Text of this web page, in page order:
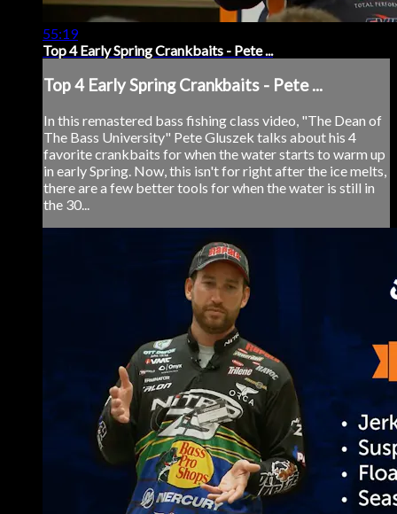
55:19
Top 4 Early Spring Crankbaits - Pete ...
Top 4 Early Spring Crankbaits - Pete ...
In this remastered bass fishing class video, "The Dean of
The Bass University" Pete Gluszek talks about his 4
favorite crankbaits for when the water starts to warm up
in early Spring. Now, this isn't for right after the ice melts,
there are a few better tools for when the water is still in
the 30...